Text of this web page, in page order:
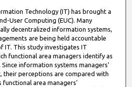
Technology (IT) has brought a
User Computing (EUC). Many
decentralized information systems,
are being held accountable
This study investigates IT
functional area managers identify as
information systems managers'
their perceptions are compared with
area managers'